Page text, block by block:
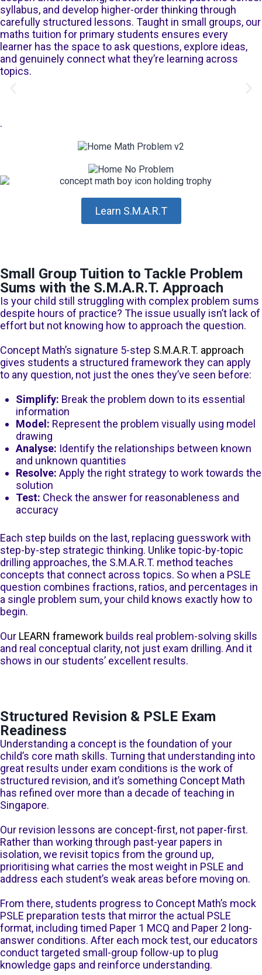
syllabus, and develop higher-order thinking through
carefully structured lessons. Taught in small groups, our
maths tuition for primary students ensures every
learner has the space to ask questions, explore ideas,
and genuinely connect what they’re learning across
topics.
.
Learn S.M.A.R.T
Small Group Tuition to Tackle Problem
Sums with the S.M.A.R.T. Approach
Is your child still struggling with complex problem sums
despite hours of practice? The issue usually isn’t lack of
effort but not knowing how to approach the question.
Concept Math’s signature 5-step S.M.A.R.T. approach
gives students a structured framework they can apply
to any question, not just the ones they’ve seen before:
Simplify: Break the problem down to its essential
information
Model: Represent the problem visually using model
drawing
Analyse: Identify the relationships between known
and unknown quantities
Resolve: Apply the right strategy to work towards the
solution
Test: Check the answer for reasonableness and
accuracy
Each step builds on the last, replacing guesswork with
step-by-step strategic thinking. Unlike topic-by-topic
drilling approaches, the S.M.A.R.T. method teaches
concepts that connect across topics. So when a PSLE
question combines fractions, ratios, and percentages in
a single problem sum, your child knows exactly how to
begin.
Our LEARN framework builds real problem-solving skills
and real conceptual clarity, not just exam drilling. And it
shows in our students’ excellent results.
Structured Revision & PSLE Exam
Readiness
Understanding a concept is the foundation of your
child’s core math skills. Turning that understanding into
great results under exam conditions is the work of
structured revision, and it’s something Concept Math
has refined over more than a decade of teaching in
Singapore.
Our revision lessons are concept-first, not paper-first.
Rather than working through past-year papers in
isolation, we revisit topics from the ground up,
prioritising what carries the most weight in PSLE and
address each student’s weak areas before moving on.
From there, students progress to Concept Math’s mock
PSLE preparation tests that mirror the actual PSLE
format, including timed Paper 1 MCQ and Paper 2 long-
answer conditions. After each mock test, our educators
conduct targeted small-group follow-up to plug
knowledge gaps and reinforce understanding.